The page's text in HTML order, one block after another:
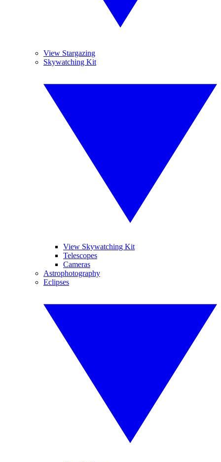
View Stargazing
Skywatching Kit
View Skywatching Kit
Telescopes
Cameras
Astrophotography
Eclipses